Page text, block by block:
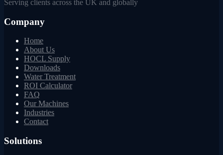
Serving clients across the UK and globally
Company
Home
About Us
HOCL Supply
Downloads
Water Treatment
ROI Calculator
FAQ
Our Machines
Industries
Contact
Solutions